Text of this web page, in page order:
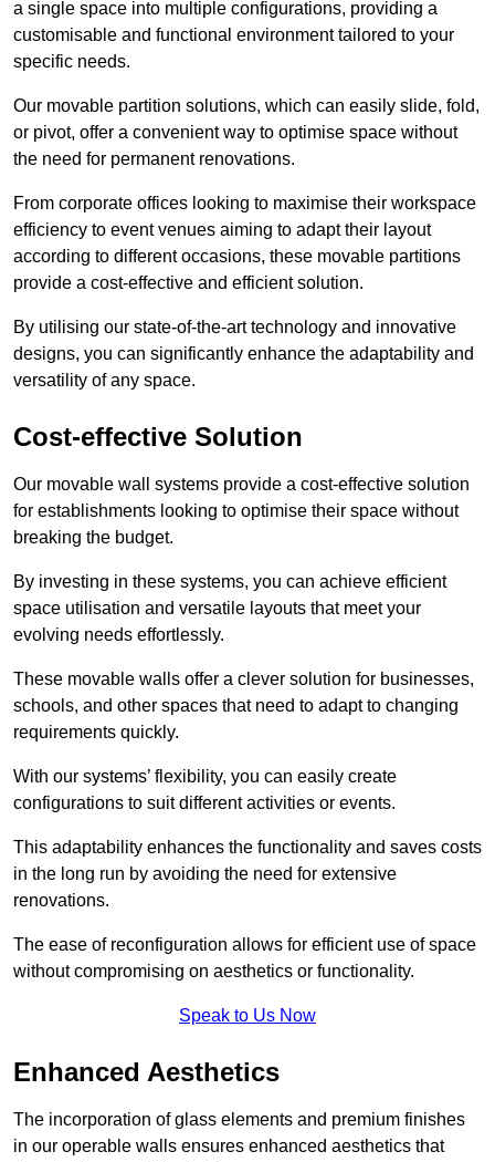
a single space into multiple configurations, providing a
customisable and functional environment tailored to your
specific needs.
Our movable partition solutions, which can easily slide, fold,
or pivot, offer a convenient way to optimise space without
the need for permanent renovations.
From corporate offices looking to maximise their workspace
efficiency to event venues aiming to adapt their layout
according to different occasions, these movable partitions
provide a cost-effective and efficient solution.
By utilising our state-of-the-art technology and innovative
designs, you can significantly enhance the adaptability and
versatility of any space.
Cost-effective Solution
Our movable wall systems provide a cost-effective solution
for establishments looking to optimise their space without
breaking the budget.
By investing in these systems, you can achieve efficient
space utilisation and versatile layouts that meet your
evolving needs effortlessly.
These movable walls offer a clever solution for businesses,
schools, and other spaces that need to adapt to changing
requirements quickly.
With our systems’ flexibility, you can easily create
configurations to suit different activities or events.
This adaptability enhances the functionality and saves costs
in the long run by avoiding the need for extensive
renovations.
The ease of reconfiguration allows for efficient use of space
without compromising on aesthetics or functionality.
Speak to Us Now
Enhanced Aesthetics
The incorporation of glass elements and premium finishes
in our operable walls ensures enhanced aesthetics that